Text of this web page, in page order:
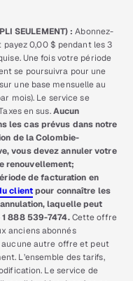
SEULEMENT) : Abonnez-
0,00 $ pendant les 3
Une fois votre période
se poursuivra pour une
une base mensuelle au
mois). Le service se
en sus.Aucun
les cas prévus dans notre
de la Colombie-
vous devez annuler votre
renouvellement;
de facturation en
clientpour connaître les
laquelle peut
888 539-7474.Cette offre
anciens abonnés
aucune autre offre et peut
L’ensemble des tarifs,
Le service de